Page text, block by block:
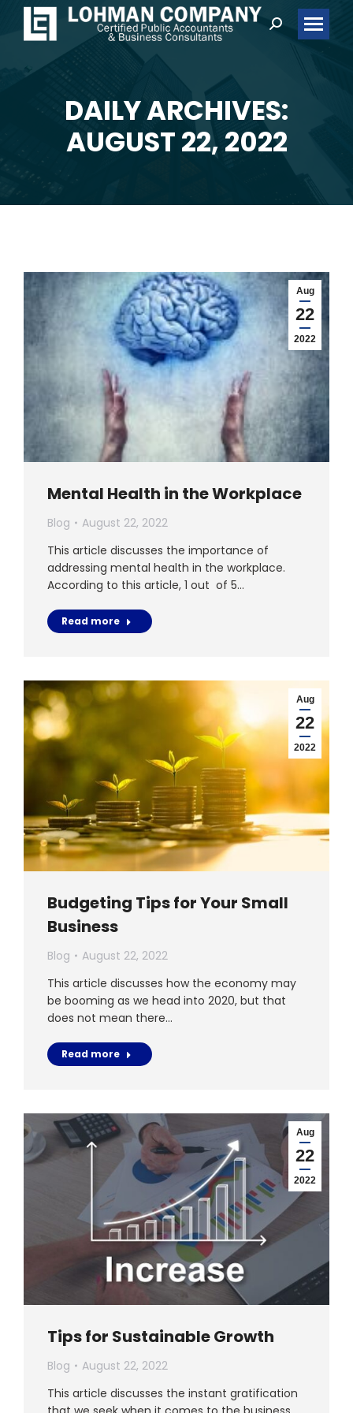
Search:
DAILY ARCHIVES:
AUGUST 22, 2022
You are here:
Aug
22
2022
Mental Health in the Workplace
Blog
August 22, 2022
This article discusses the importance of
addressing mental health in the workplace.
According to this article, 1 out of 5…
Read more
Aug
22
2022
Budgeting Tips for Your Small
Business
Blog
August 22, 2022
This article discusses how the economy may
be booming as we head into 2020, but that
does not mean there…
Read more
Aug
22
2022
Tips for Sustainable Growth
Blog
August 22, 2022
This article discusses the instant gratification